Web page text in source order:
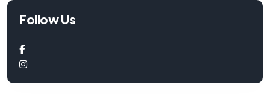
Follow Us